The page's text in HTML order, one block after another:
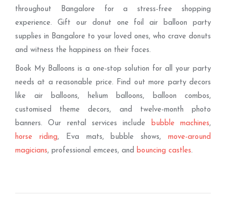
throughout Bangalore for a stress-free shopping
experience. Gift our donut one foil air balloon party
supplies in Bangalore to your loved ones, who crave donuts
and witness the happiness on their faces.
Book My Balloons is a one-stop solution for all your party
needs at a reasonable price. Find out more party decors
like air balloons, helium balloons, balloon combos,
customised theme decors, and twelve-month photo
banners. Our rental services include bubble machines,
horse riding, Eva mats, bubble shows,move-around
magicians, professional emcees, and bouncing castles.